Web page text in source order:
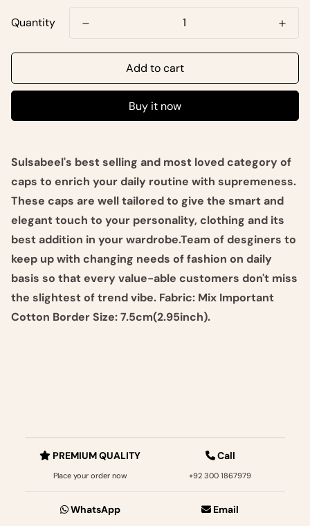
Quantity
Add to cart
Buy it now
Sulsabeel's best selling and most loved category of
caps to enrich your daily routine with supremeness.
These caps are well tailored to give the smart and
elegant touch to your personality, clothing and its
best addition in your wardrobe.Team of desginers to
keep up with changing needs of fashion on daily
basis so that every value-able customers don't miss
the slightest of trend vibe. Fabric: Mix Important
Cotton Border Size: 7.5cm(2.95inch).
PREMIUM QUALITY
Place your order now
Call
+92 300 1867979‬
WhatsApp Email